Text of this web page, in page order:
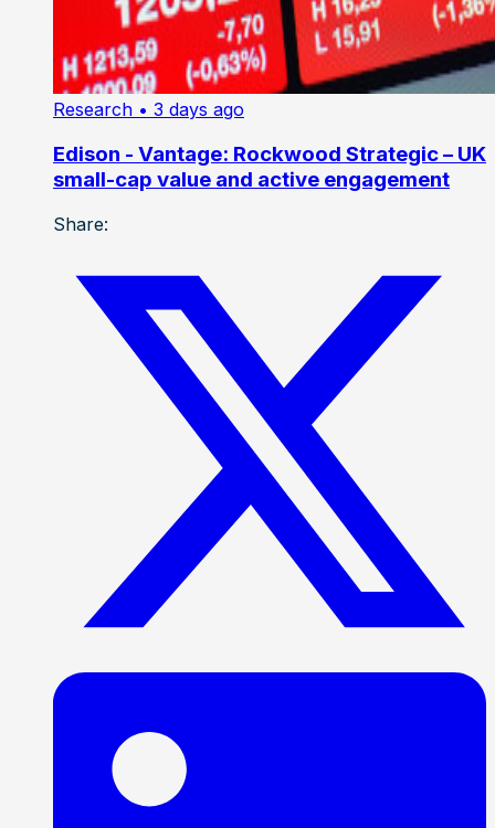
Research • 3 days ago
Edison - Vantage: Rockwood Strategic – UK
small-cap value and active engagement
Share: